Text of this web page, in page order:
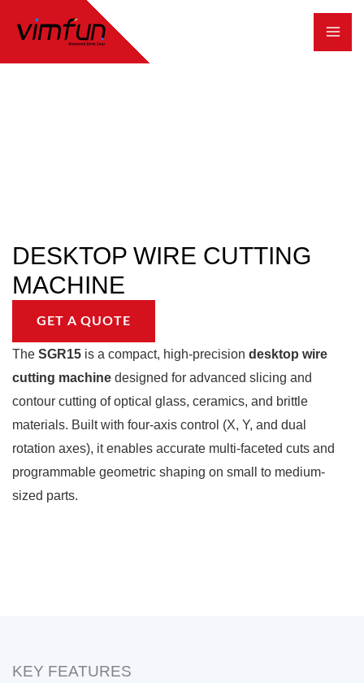
DESKTOP WIRE CUTTING
MACHINE
GET A QUOTE
The SGR15 is a compact, high-precision desktop wire
cutting machine designed for advanced slicing and
contour cutting of optical glass, ceramics, and brittle
materials. Built with four-axis control (X, Y, and dual
rotation axes), it enables accurate multi-faceted cuts and
programmable geometric shaping on small to medium-
sized parts.
KEY FEATURES